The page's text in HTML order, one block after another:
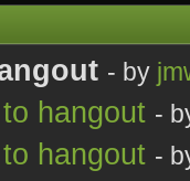
- by
hangout -
hangout -